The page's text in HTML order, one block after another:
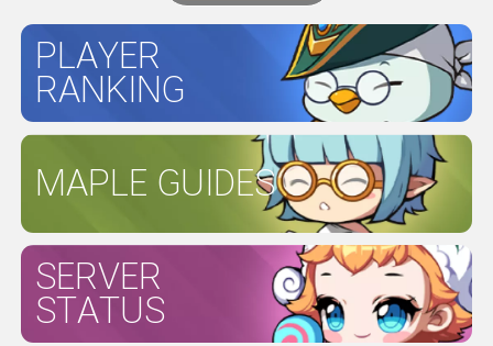
PLAYER
RANKING
MAPLE GUIDES
SERVER
STATUS